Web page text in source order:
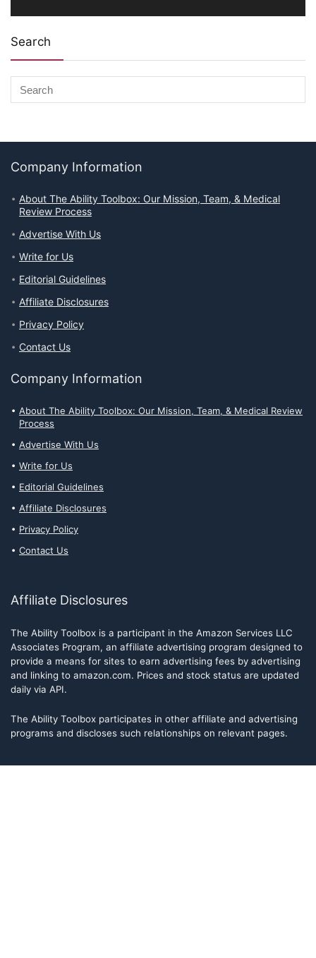
Search
Company Information
About The Ability Toolbox: Our Mission, Team, & Medical
Review Process
Advertise With Us
Write for Us
Editorial Guidelines
Affiliate Disclosures
Privacy Policy
Contact Us
Company Information
About The Ability Toolbox: Our Mission, Team, & Medical Review
Process
Advertise With Us
Write for Us
Editorial Guidelines
Affiliate Disclosures
Privacy Policy
Contact Us
Affiliate Disclosures
The Ability Toolbox is a participant in the Amazon Services LLC
Associates Program, an affiliate advertising program designed to
provide a means for sites to earn advertising fees by advertising
and linking to amazon.com. Prices and stock status are updated
daily via API.
The Ability Toolbox participates in other affiliate and advertising
programs and discloses such relationships on relevant pages.